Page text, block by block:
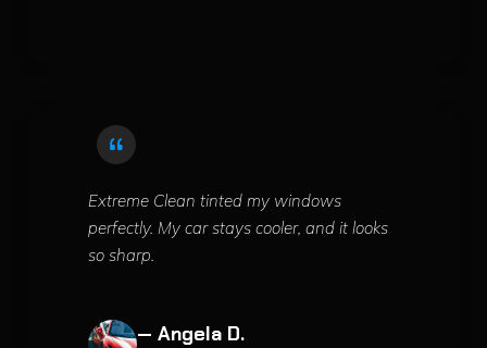
Extreme Clean tinted my windows
perfectly. My car stays cooler, and it looks
so sharp.
— Angela D.